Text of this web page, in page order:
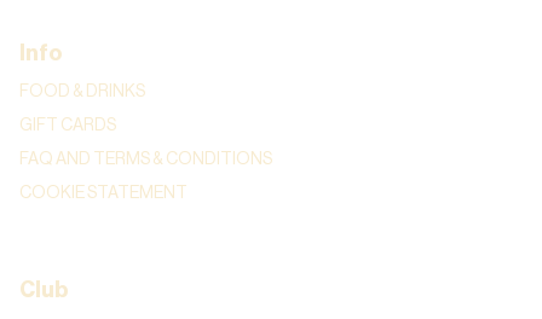
Info
FOOD & DRINKS
GIFT CARDS
FAQ AND TERMS & CONDITIONS
COOKIE STATEMENT
Club